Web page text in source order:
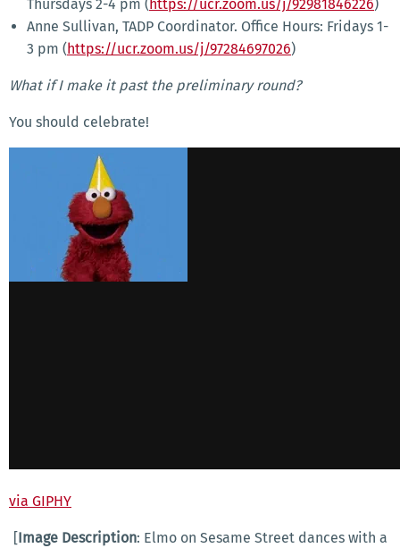
Thursdays 2-4 pm ( https://ucr.zoom.us/j/92981846226)
Anne Sullivan, TADP Coordinator. Office Hours: Fridays 1-
3 pm ( https://ucr.zoom.us/j/97284697026)
What if I make it past the preliminary round?
You should celebrate!
via GIPHY
[Image Description: Elmo on Sesame Street dances with a